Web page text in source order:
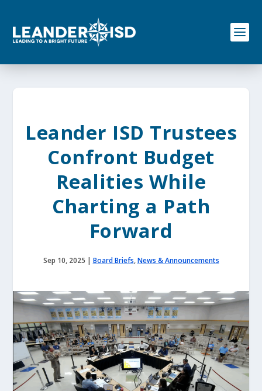
o
Leander ISD Trustees
Confront Budget
Realities While
Charting a Path
Forward
Sep 10, 2025 | Board Briefs,News & Announcements